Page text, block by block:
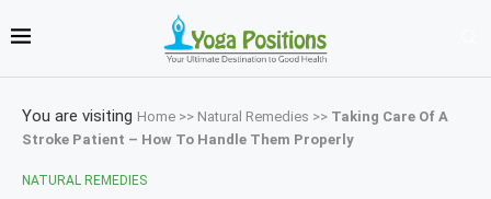
You are visiting Home >> Natural Remedies >> Taking Care Of A
Stroke Patient – How To Handle Them Properly
NATURAL REMEDIES